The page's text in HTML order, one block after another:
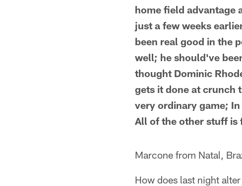
home field advantage
just a few weeks
been real good in the
well; he should've
thought Dominic
gets it done at crunch
very ordinary game;
All of the other stuff is
Marcone from Natal,
How does last night